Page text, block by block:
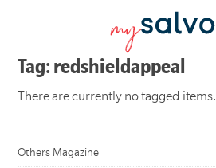
Tag: redshieldappeal
There are currently no tagged items.
Others Magazine